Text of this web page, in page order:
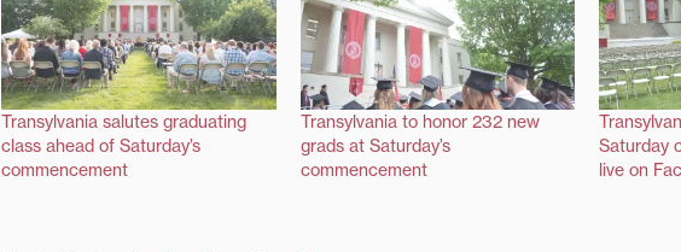
Transylvania salutes graduating
class ahead of Saturday’s
commencement
Transylvania to honor 232 new
grads at Saturday’s
commencement
Saturday
live on